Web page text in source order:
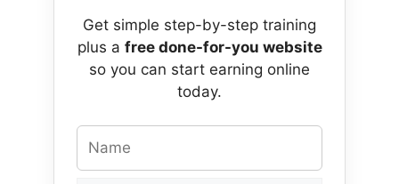
Get simple step-by-step training
plus a free done-for-you website
so you can start earning online
today.